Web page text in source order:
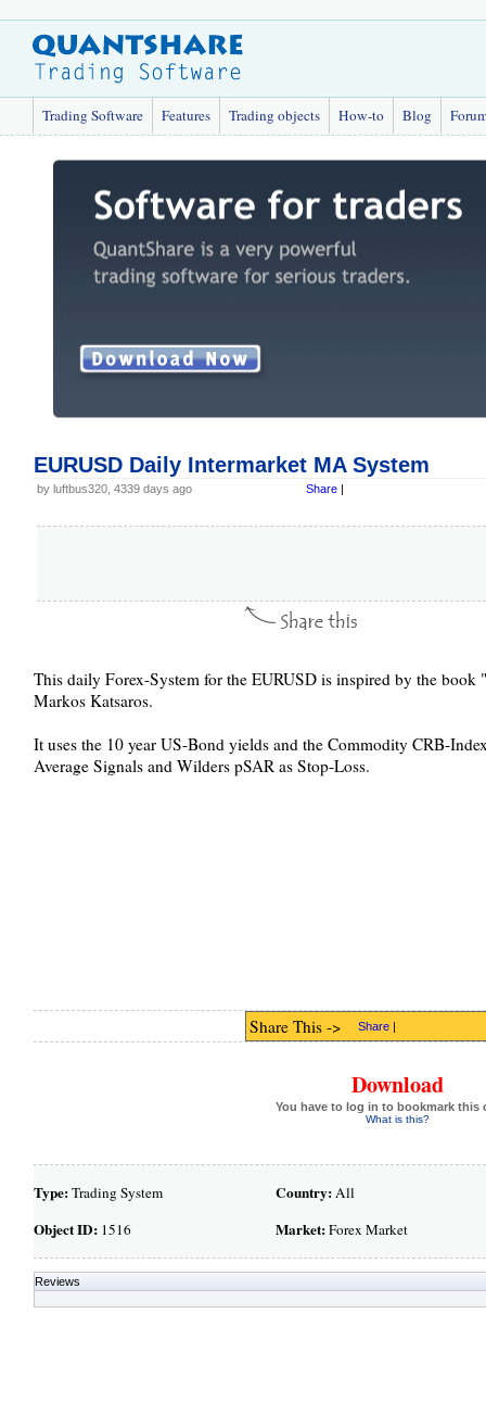
Trading Software Features Trading objects How-to Blog
EURUSD Daily Intermarket MA System
by luftbus320, 4339 days ago Share |
This daily Forex-System for the EURUSD is inspired by the book
Markos Katsaros.
It uses the 10 year US-Bond yields and the Commodity CRB-
Average Signals and Wilders pSAR as Stop-Loss.
Share This -> Share |
Download
You have to log in to bookmark this
What is this?
Type:Trading System
Object ID:1516
Country:All
Market:Forex Market
Reviews